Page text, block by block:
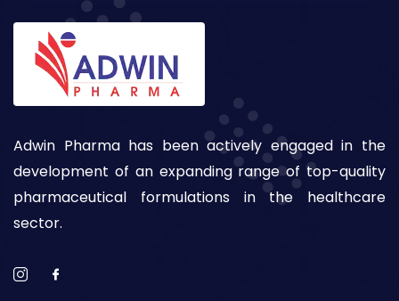
Adwin Pharma has been actively engaged in the
development of an expanding range of top-quality
pharmaceutical formulations in the healthcare
sector.